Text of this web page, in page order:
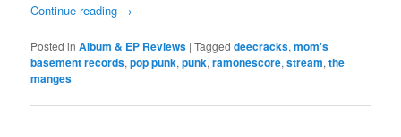
Continue reading →
Posted in Album & EP Reviews |Tagged deecracks,mom's
basement records,pop punk,punk,ramonescore,stream,the
manges